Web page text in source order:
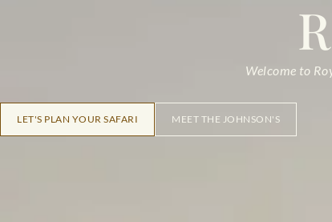
Welcome to
LET'S PLAN YOUR SAFARI MEET THE JOHNSON'S